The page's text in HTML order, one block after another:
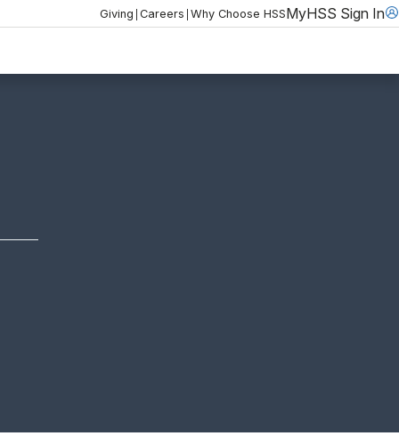
Giving | Careers | Why Choose HSSMyHSS Sign In